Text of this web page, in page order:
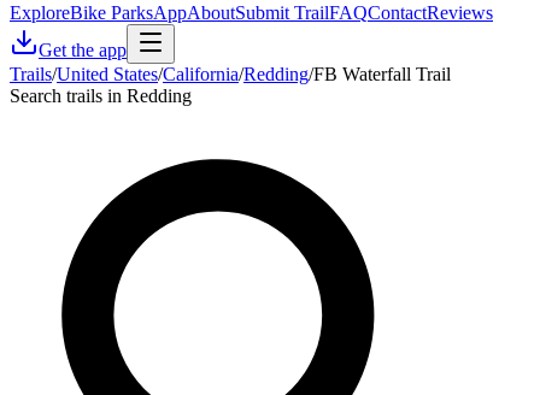
ExploreBike ParksAppAboutSubmit TrailFAQContactReviews
Get the app
Trails/United States/California/Redding/FB Waterfall Trail
Search trails in Redding